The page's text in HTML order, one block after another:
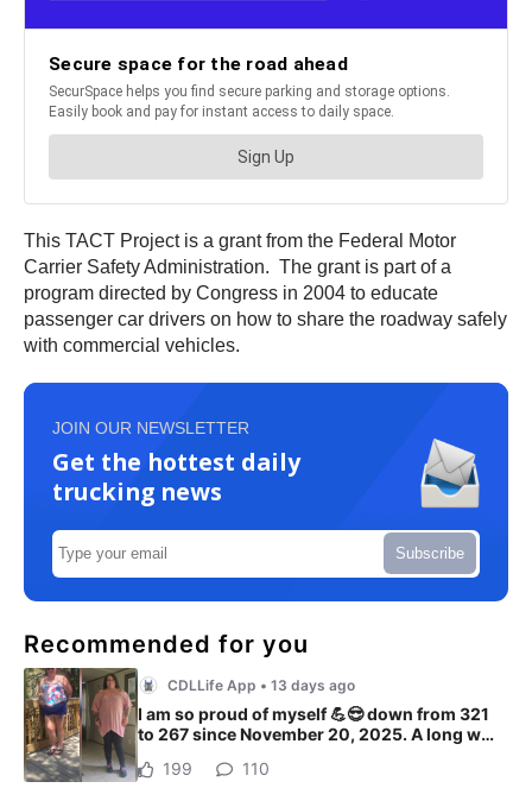
This TACT Project is a grant from the Federal Motor
Carrier Safety Administration. The grant is part of a
program directed by Congress in 2004 to educate
passenger car drivers on how to share the roadway safely
with commercial vehicles.
JOIN OUR NEWSLETTER
Get the hottest daily
trucking news